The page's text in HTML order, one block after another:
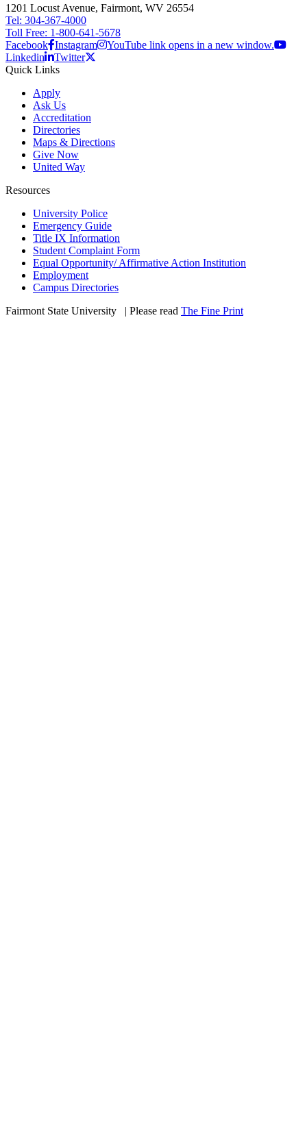
1201 Locust Avenue, Fairmont, WV 26554
Tel: 304-367-4000
Toll Free: 1-800-641-5678
Facebook Instagram
YouTube link opens in a new window.
Linkedin
Twitter
Quick Links
Apply
Ask Us
Accreditation
Directories
Maps & Directions
Give Now
United Way
Resources
University Police
Emergency Guide
Title IX Information
Student Complaint Form
Equal Opportunity/ Affirmative Action Institution
Employment
Campus Directories
Fairmont State University
| Please read The Fine Print